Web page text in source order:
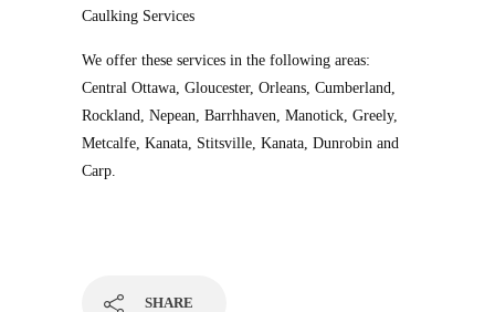
Caulking Services
We offer these services in the following areas:
Central Ottawa, Gloucester, Orleans, Cumberland,
Rockland, Nepean, Barrhhaven, Manotick, Greely,
Metcalfe, Kanata, Stitsville, Kanata, Dunrobin and
Carp.
SHARE